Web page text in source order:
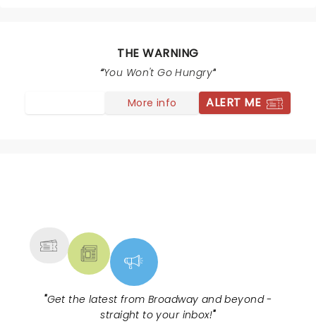
THE WARNING
You Won't Go Hungry
More info ALERT ME
"Get the latest from Broadway and beyond -
straight to your inbox!"